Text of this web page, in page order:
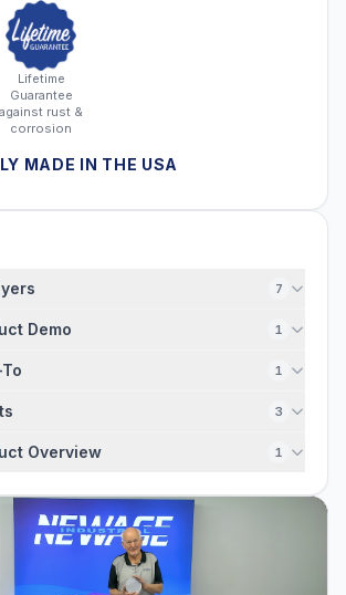
Lifetime
Guarantee
against rust &
corrosion
MADE IN THE USA
7
Demo 1
1
3
Overview 1